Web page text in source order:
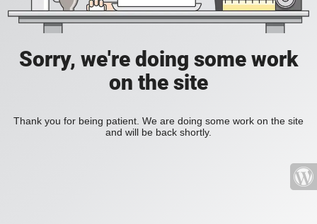
Sorry, we're doing some work
on the site
Thank you for being patient. We are doing some work on the site
and will be back shortly.